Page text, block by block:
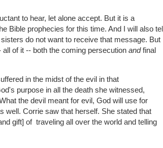
to hear, let alone accept. But it is a
Bible prophecies for this time. And I will also tell
do not want to receive that message. But
of it -- both the coming persecution andfinal
in the midst of the evil in that
purpose in all the death she witnessed,
the devil meant for evil, God will use for
well. Corrie saw that herself. She stated that
gift] of traveling all over the world and telling